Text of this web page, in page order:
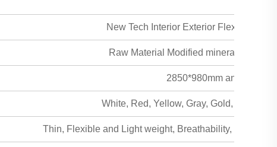
New Tech Interior Exterior Flexible
Raw Material Modified mineral powder
2850*980mm and
White, Red, Yellow, Gray, Gold, Curry
Thin, Flexible and Light weight, Breathability, Safe &